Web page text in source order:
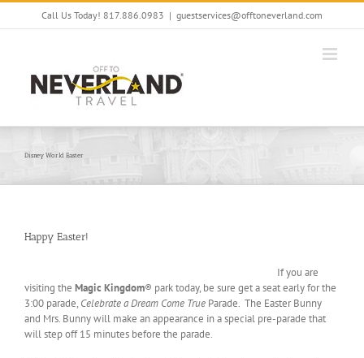
Skip
Call Us Today! 817.886.0983 | guestservices@offtoneverland.com
Disney World Easter
Happy Easter!
If you are
visiting the Magic Kingdom® park today, be sure get a seat early for the
3:00 parade, Celebrate a Dream Come True Parade. The Easter Bunny
and Mrs. Bunny will make an appearance in a special pre-parade that
will step off 15 minutes before the parade.